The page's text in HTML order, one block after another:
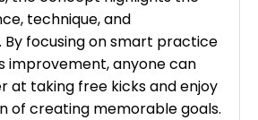
technique, and
focusing on smart practice
improvement, anyone can
at taking free kicks and enjoy
of creating memorable goals.